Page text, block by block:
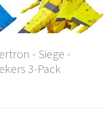
- Siege -
3-Pack